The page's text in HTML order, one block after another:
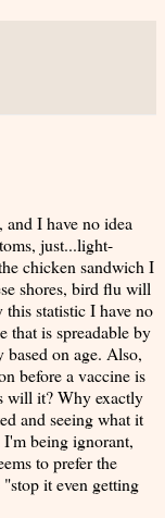
I have no idea
just...light-
chicken sandwich I
shores, bird flu will
statistic I have no
that is spreadable by
based on age. Also,
before a vaccine is
will it? Why exactly
and seeing what it
being ignorant,
to prefer the
it even getting